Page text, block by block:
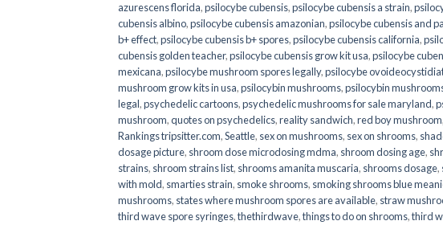
azurescens florida,psilocybe cubensis,psilocybe cubensis a strain,
cubensis albino,psilocybe cubensis amazonian,psilocybe cubensis and
b+ effect,psilocybe cubensis b+ spores,psilocybe cubensis california,
cubensis golden teacher,psilocybe cubensis grow kit usa,psilocybe
mexicana,psilocybe mushroom spores legally,psilocybe
mushroom grow kits in usa​,psilocybin mushrooms,psilocybin
legal,psychedelic cartoons,psychedelic mushrooms for sale maryland,
mushroom,quotes on psychedelics,reality sandwich,red boy mushroom,
Rankings tripsitter.com,Seattle, sex on mushrooms, sex on shrooms,
dosage picture, shroom dose microdosing mdma, shroom dosing age,
strains, shroom strains list, shrooms amanita muscaria, shrooms dosage,
with mold, smarties strain, smoke shrooms, smoking shrooms blue
mushrooms, states where mushroom spores are available, straw
third wave spore syringes,thethirdwave,things to do on shrooms,third